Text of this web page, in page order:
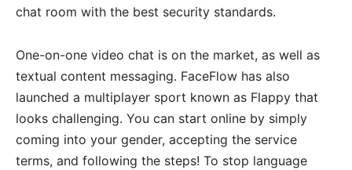
chat room with the best security standards.
One-on-one video chat is on the market, as well as
textual content messaging. FaceFlow has also
launched a multiplayer sport known as Flappy that
looks challenging. You can start online by simply
coming into your gender, accepting the service
terms, and following the steps! To stop language